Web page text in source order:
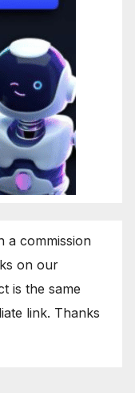
a commission
on our
is the same
link. Thanks